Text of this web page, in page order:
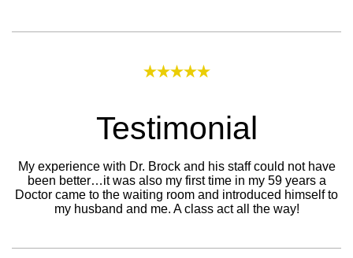
Testimonial
My experience with Dr. Brock and his staff could not have
been better…it was also my first time in my 59 years a
Doctor came to the waiting room and introduced himself to
my husband and me. A class act all the way!